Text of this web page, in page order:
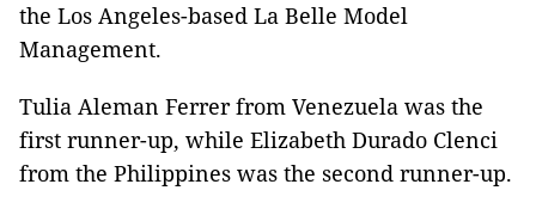
the Los Angeles-based La Belle Model
Management.
Tulia Aleman Ferrer from Venezuela was the
first runner-up, while Elizabeth Durado Clenci
from the Philippines was the second runner-up.